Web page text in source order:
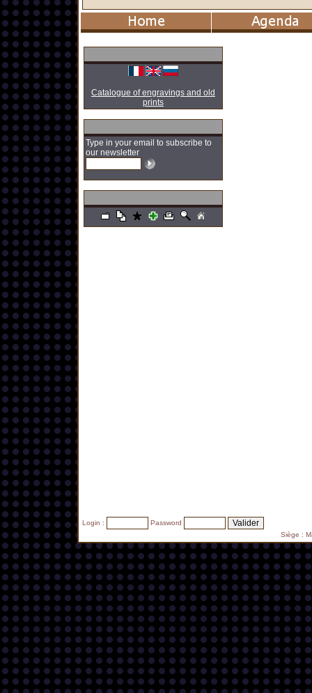
Catalogue of engravings and old
prints
Type in your email to subscribe to
our newsletter
Login :
Password
Siège :